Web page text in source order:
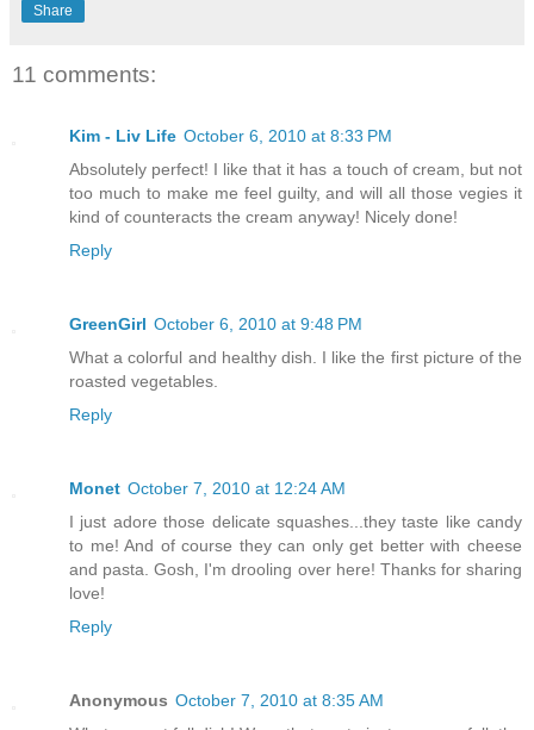
Share
11 comments:
Kim - Liv Life October 6, 2010 at 8:33 PM
Absolutely perfect! I like that it has a touch of cream, but not
too much to make me feel guilty, and will all those vegies it
kind of counteracts the cream anyway! Nicely done!
Reply
GreenGirl October 6, 2010 at 9:48 PM
What a colorful and healthy dish. I like the first picture of the
roasted vegetables.
Reply
Monet October 7, 2010 at 12:24 AM
I just adore those delicate squashes...they taste like candy
to me! And of course they can only get better with cheese
and pasta. Gosh, I'm drooling over here! Thanks for sharing
love!
Reply
Anonymous October 7, 2010 at 8:35 AM